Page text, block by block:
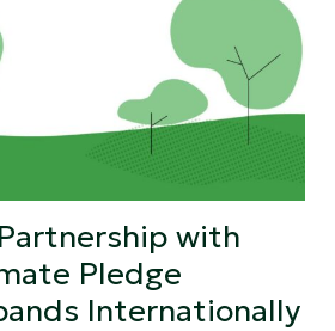
with
Pledge
Internationally